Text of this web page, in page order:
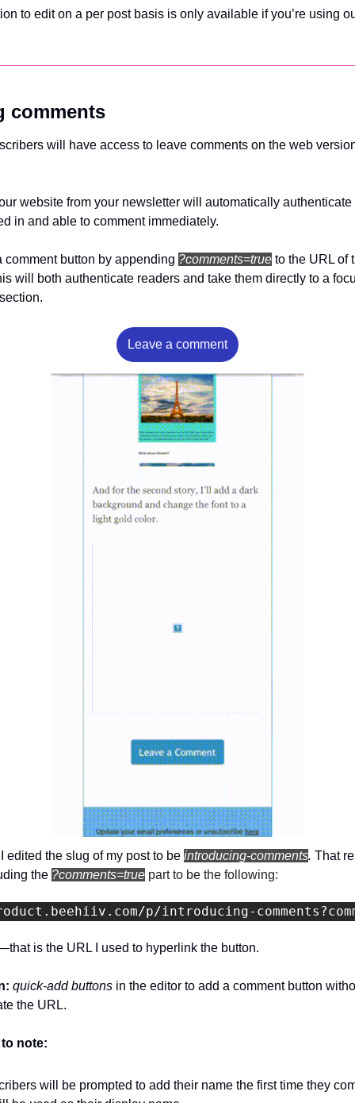
to edit on a per post basis is only available if you’re using
comments
will have access to leave comments on the web
website from your newsletter will automatically authenticate
in and able to comment immediately.
comment button by appending ?comments=true to the URL of
will both authenticate readers and take them directly to a
Leave a comment
edited the slug of my post to be introducing-comments. That
the ?comments=true part to be the following:
p/introducing-
is the URL I used to hyperlink the button.
quick-add buttons in the editor to add a comment button
the URL.
note:
will be prompted to add their name the first time they